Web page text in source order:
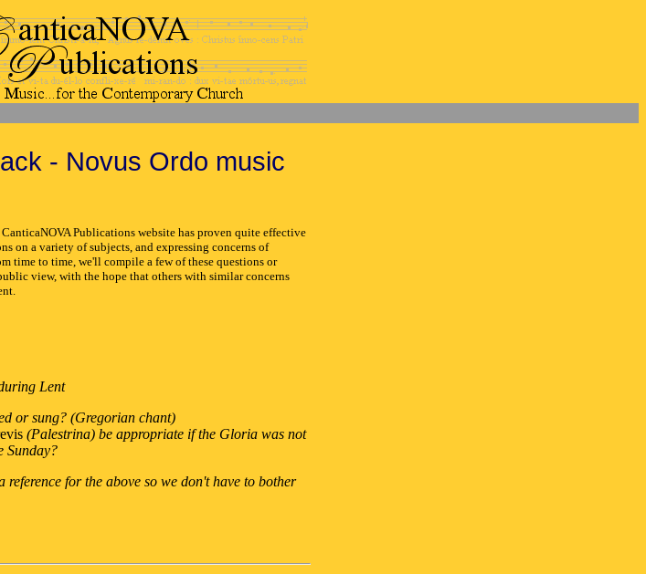
- Novus Ordo music
Publications website has proven quite effective
on a variety of subjects, and expressing concerns of
time to time, we'll compile a few of these questions or
view, with the hope that others with similar concerns
Lent
or sung? (Gregorian chant)
(Palestrina) be appropriate if the Gloria was not
Sunday?
reference for the above so we don't have to bother